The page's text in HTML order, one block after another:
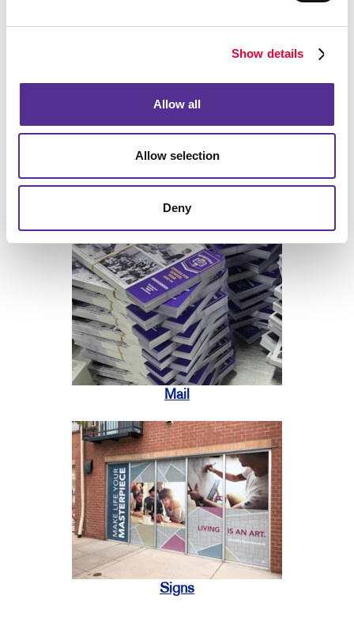
Show details
Allow all
Allow selection
Deny
Print
Mail
Signs